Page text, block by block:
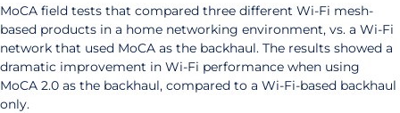
MoCA field tests that compared three different Wi-Fi mesh-
based products in a home networking environment, vs. a Wi-Fi
network that used MoCA as the backhaul. The results showed a
dramatic improvement in Wi-Fi performance when using
MoCA 2.0 as the backhaul, compared to a Wi-Fi-based backhaul
only.